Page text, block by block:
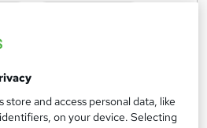
Add to basket
store and access personal data, like
on your device. Selecting